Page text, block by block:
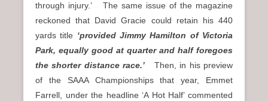
through injury.’ The same issue of the magazine
reckoned that David Gracie could retain his 440
yards title ‘provided Jimmy Hamilton of Victoria
Park, equally good at quarter and half foregoes
the shorter distance race.’ Then, in his preview
of the SAAA Championships that year, Emmet
Farrell, under the headline ‘A Hot Half’ commented